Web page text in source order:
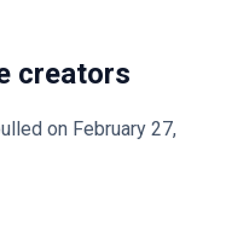
creators
on February 27,